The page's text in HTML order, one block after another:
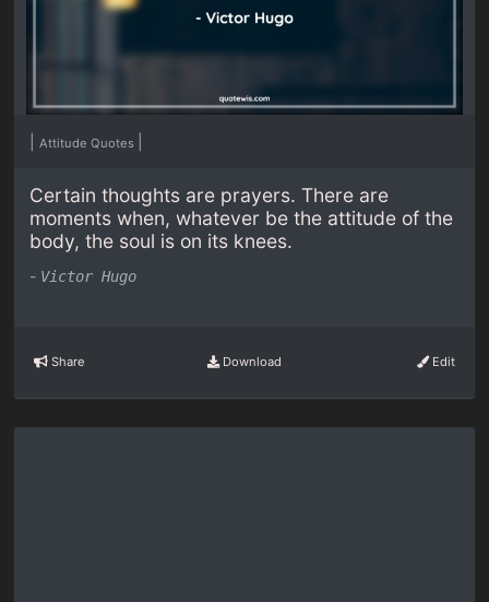
Attitude Quotes
Certain thoughts are prayers. There are
moments when, whatever be the attitude of the
body, the soul is on its knees.
- Victor Hugo
Share Download Edit